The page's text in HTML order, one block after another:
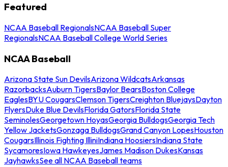
Featured
NCAA Baseball RegionalsNCAA Baseball Super
RegionalsNCAA Baseball College World Series
NCAA Baseball
Arizona State Sun DevilsArizona WildcatsArkansas
RazorbacksAuburn TigersBaylor BearsBoston College
EaglesBYU CougarsClemson TigersCreighton BluejaysDayton
FlyersDuke Blue DevilsFlorida GatorsFlorida State
SeminolesGeorgetown HoyasGeorgia BulldogsGeorgia Tech
Yellow JacketsGonzaga BulldogsGrand Canyon LopesHouston
CougarsIllinois Fighting IlliniIndiana HoosiersIndiana State
SycamoresIowa HawkeyesJames Madison DukesKansas
JayhawksSee all NCAA Baseball teams